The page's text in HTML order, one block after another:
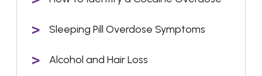
Sleeping Pill Overdose Symptoms
Alcohol and Hair Loss